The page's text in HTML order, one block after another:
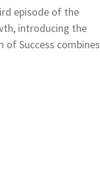
episode of the
introducing the
of Success combines